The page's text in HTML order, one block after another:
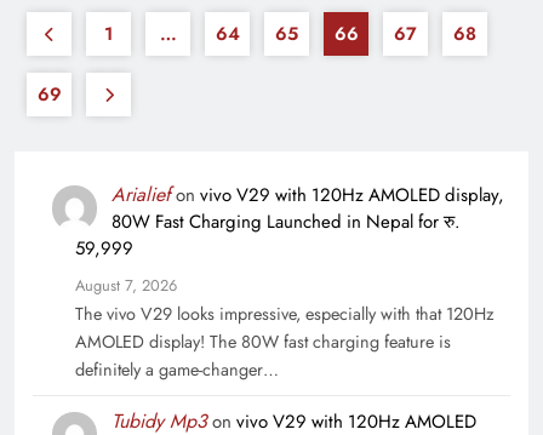
1 … 64 65 66 67 68
69
Arialiefon vivo V29 with 120Hz AMOLED display,
80W Fast Charging Launched in Nepal for रु.
59,999
August 7, 2026
The vivo V29 looks impressive, especially with that 120Hz
AMOLED display! The 80W fast charging feature is
definitely a game-changer…
Tubidy Mp3on vivo V29 with 120Hz AMOLED